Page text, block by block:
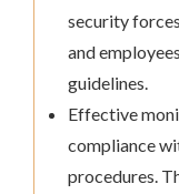
security
and
guidelines.
Effective
compliance
procedures.